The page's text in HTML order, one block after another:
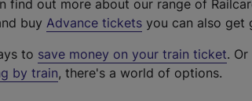
find out more about our range of
buy Advance tickets you can also get
to save money on your train ticket.
by train, there's a world of options.